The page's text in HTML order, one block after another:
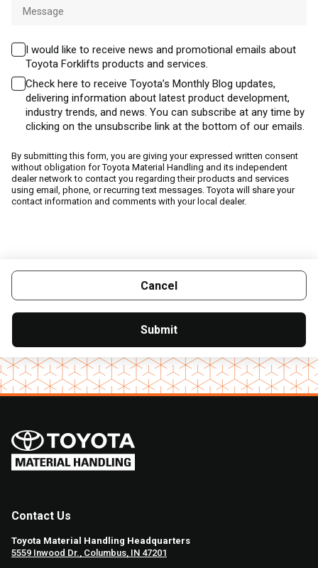
I would like to receive news and promotional emails about
Toyota Forklifts products and services.
Check here to receive Toyota’s Monthly Blog updates,
delivering information about latest product development,
industry trends, and news. You can subscribe at any time by
clicking on the unsubscribe link at the bottom of our emails.
By submitting this form, you are giving your expressed written consent
without obligation for Toyota Material Handling and its independent
dealer network to contact you regarding their products and services
using email, phone, or recurring text messages. Toyota will share your
contact information and comments with your local dealer.
Cancel
Submit
Contact Us
Toyota Material Handling Headquarters
5559 Inwood Dr., Columbus, IN 47201